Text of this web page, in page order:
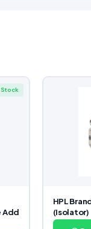
Add
HPL
(Isolator)